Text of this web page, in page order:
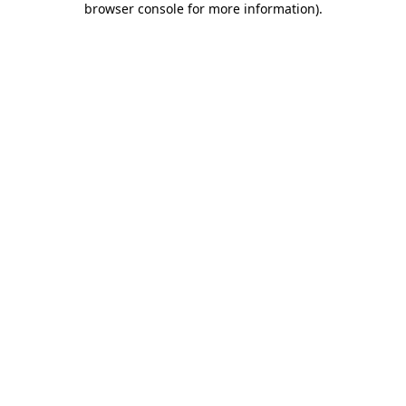
browser console for more information).